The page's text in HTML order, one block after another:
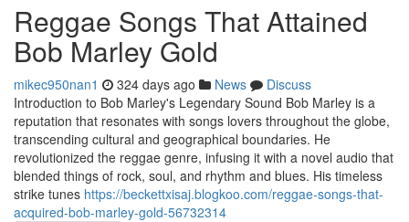
Reggae Songs That Attained
Bob Marley Gold
mikec950nan1 324 days ago News
Discuss
Introduction to Bob Marley's Legendary Sound Bob Marley is a
reputation that resonates with songs lovers throughout the globe,
transcending cultural and geographical boundaries. He
revolutionized the reggae genre, infusing it with a novel audio that
blended things of rock, soul, and rhythm and blues. His timeless
strike tunes https://beckettxisaj.blogkoo.com/reggae-songs-that-
acquired-bob-marley-gold-56732314